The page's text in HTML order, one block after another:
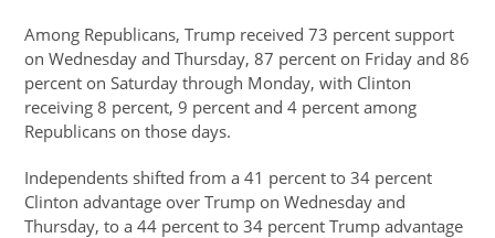
Among Republicans, Trump received 73 percent support
on Wednesday and Thursday, 87 percent on Friday and 86
percent on Saturday through Monday, with Clinton
receiving 8 percent, 9 percent and 4 percent among
Republicans on those days.
Independents shifted from a 41 percent to 34 percent
Clinton advantage over Trump on Wednesday and
Thursday, to a 44 percent to 34 percent Trump advantage